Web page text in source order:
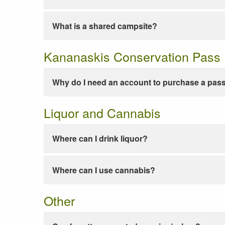
What is a shared campsite?
Kananaskis Conservation Pass
Why do I need an account to purchase a
Liquor and Cannabis
Where can I drink liquor?
Where can I use cannabis?
Other